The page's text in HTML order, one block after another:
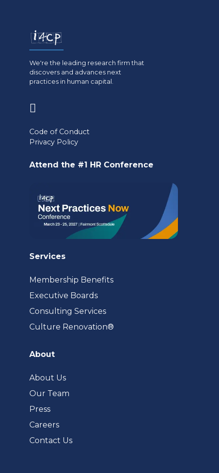
We're the leading research firm that
discovers and advances next
practices in human capital.
a
Code of Conduct
Privacy Policy
Attend the #1 HR Conference
Services
Membership Benefits
Executive Boards
Consulting Services
Culture Renovation®
About
About Us
Our Team
Press
Careers
Contact Us